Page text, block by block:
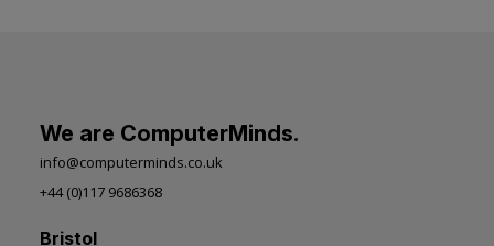
We are ComputerMinds.
info@computerminds.co.uk
+44 (0)117 9686368
Bristol